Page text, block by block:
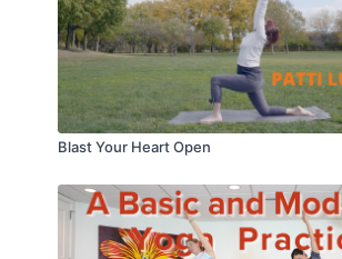
Blast Your Heart Open